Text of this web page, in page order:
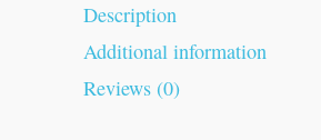
Description
Additional information
Reviews (0)